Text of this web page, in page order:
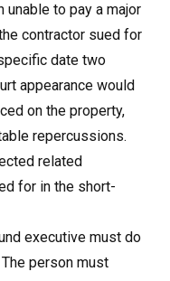
unable to pay a major
contractor sued for
date two
appearance would
on the property,
repercussions.
related
for in the short-
executive must do
person must